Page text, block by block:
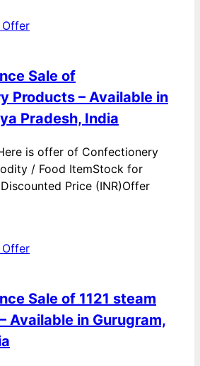
Offer
Sale of
Products – Available in
Pradesh, India
is offer of Confectionery
/ Food ItemStock for
Price (INR)Offer
Offer
Sale of 1121 steam
Available in Gurugram,